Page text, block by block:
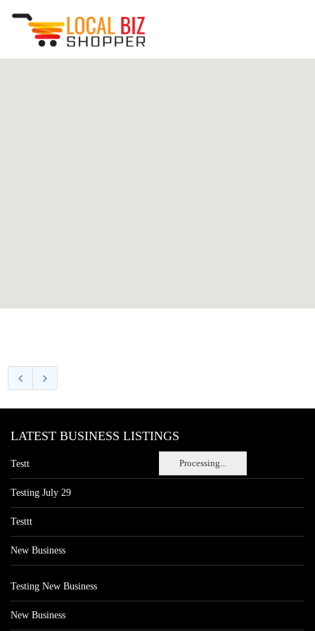
Processing...
LATEST BUSINESS LISTINGS
Testt
Testing July 29
Testtt
New Business
Testing New Business
New Business